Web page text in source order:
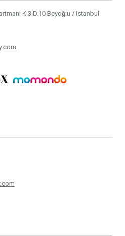
K.3 D.10 Beyoğlu / Istanbul